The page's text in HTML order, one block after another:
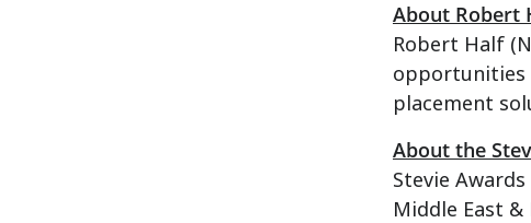
About Robert
Robert Half
opportunities
placement
About the
Stevie
Middle East &